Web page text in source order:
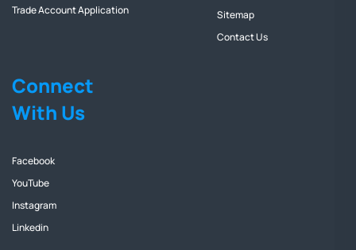
Trade Account Application
Sitemap
Contact Us
Connect
With Us
Facebook
YouTube
Instagram
Linkedin